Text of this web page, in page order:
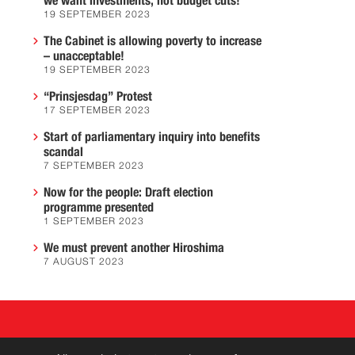
19 SEPTEMBER 2023
The Cabinet is allowing poverty to increase
– unacceptable!
19 SEPTEMBER 2023
“Prinsjesdag” Protest
17 SEPTEMBER 2023
Start of parliamentary inquiry into benefits
scandal
7 SEPTEMBER 2023
Now for the people: Draft election
programme presented
1 SEPTEMBER 2023
We must prevent another Hiroshima
7 AUGUST 2023